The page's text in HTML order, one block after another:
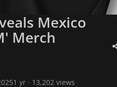
Mexico
Merch
1 yr· 13,202 views